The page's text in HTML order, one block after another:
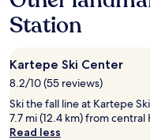
Station
Kartepe Ski Center
8.2/10 (55 reviews)
Ski the fall line at Kartepe
7.7 mi (12.4 km) from central
Read less